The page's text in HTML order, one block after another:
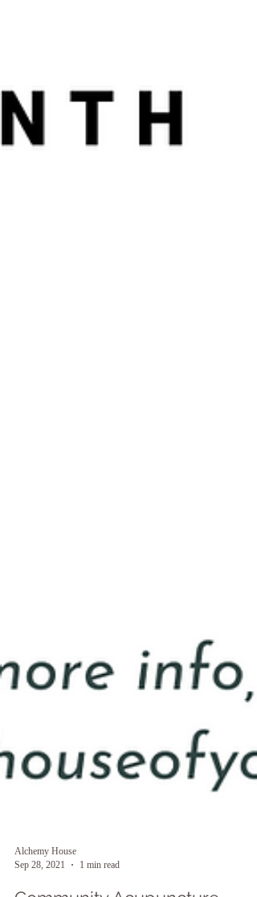
Sep 28, 2021
1 min read